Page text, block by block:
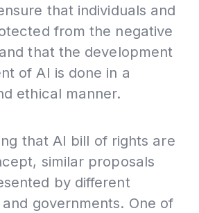
that individuals and
from the negative
that the development
of AI is done in a
ethical manner.
that AI bill of rights are
similar proposals
by different
governments. One of